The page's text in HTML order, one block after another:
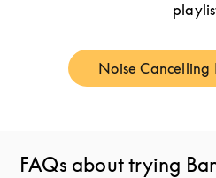
Noise Cancelling
FAQs about trying